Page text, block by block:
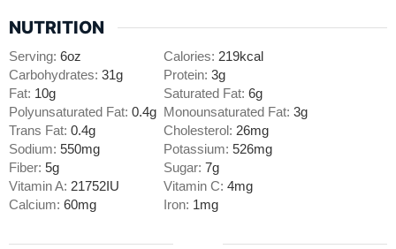
NUTRITION
Serving:6oz Calories: 219kcal
Carbohydrates:31g Protein:3g
Fat: 10g Saturated Fat:6g
Polyunsaturated Fat:0.4g Monounsaturated Fat:3g
Trans Fat:0.4g Cholesterol: 26mg
Sodium:550mg Potassium:526mg
Fiber:5g Sugar:7g
Vitamin A: 21752 IU Vitamin C:4mg
Calcium:60mg Iron: 1mg